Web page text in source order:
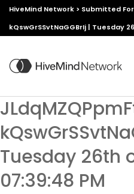
HiveMind Network > Submitted
kQswGrSSvtNaGGBrIj | Tuesday
Tuesday 26th
07:39:48 PM